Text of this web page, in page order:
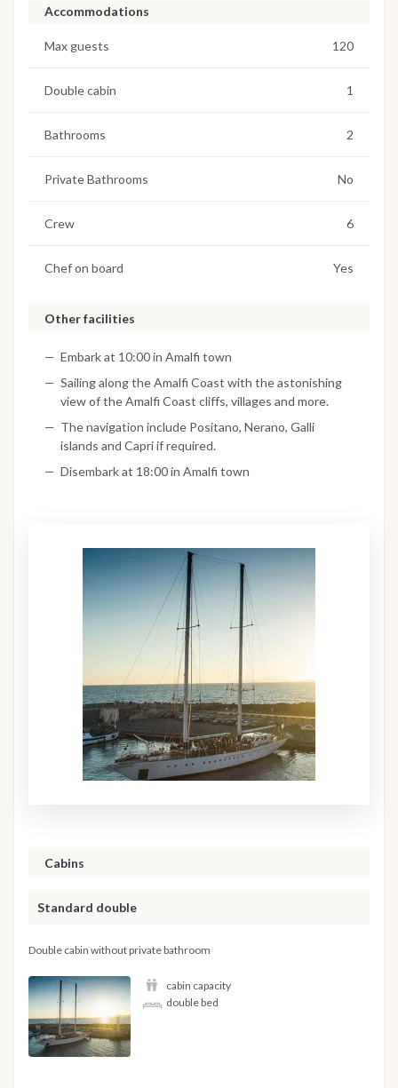
Accommodations
Max guests 120
Double cabin 1
Bathrooms 2
Private Bathrooms No
Crew 6
Chef on board Yes
Other facilities
Embark at 10:00 in Amalfi town
Sailing along the Amalfi Coast with the astonishing
view of the Amalfi Coast cliffs, villages and more.
The navigation include Positano, Nerano, Galli
islands and Capri if required.
Disembark at 18:00 in Amalfi town
Cabins
Standard double
Double cabin without private bathroom
cabin capacity
double bed